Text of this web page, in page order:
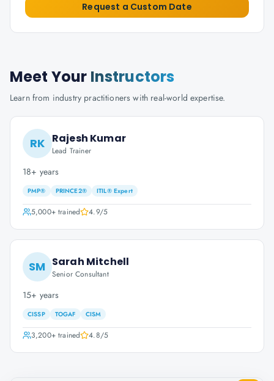
Request a Custom Date
Meet Your Instructors
Learn from industry practitioners with real-world expertise.
RK Rajesh Kumar
Lead Trainer
18+ years
PMP® PRINCE2® ITIL® Expert
5,000+trained 4.9/5
SM Sarah Mitchell
Senior Consultant
15+ years
CISSP TOGAF CISM
3,200+trained 4.8/5